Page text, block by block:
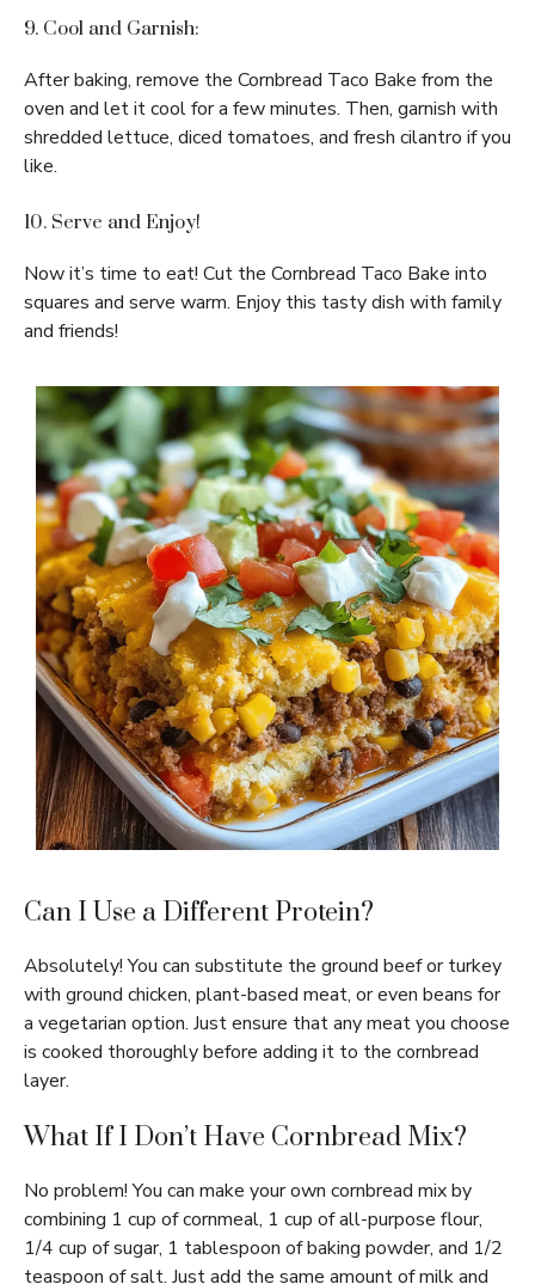
9. Cool and Garnish:
After baking, remove the Cornbread Taco Bake from the
oven and let it cool for a few minutes. Then, garnish with
shredded lettuce, diced tomatoes, and fresh cilantro if you
like.
10. Serve and Enjoy!
Now it’s time to eat! Cut the Cornbread Taco Bake into
squares and serve warm. Enjoy this tasty dish with family
and friends!
Can I Use a Different Protein?
Absolutely! You can substitute the ground beef or turkey
with ground chicken, plant-based meat, or even beans for
a vegetarian option. Just ensure that any meat you choose
is cooked thoroughly before adding it to the cornbread
layer.
What If I Don’t Have Cornbread Mix?
No problem! You can make your own cornbread mix by
combining 1 cup of cornmeal, 1 cup of all-purpose flour,
1/4 cup of sugar, 1 tablespoon of baking powder, and 1/2
teaspoon of salt. Just add the same amount of milk and